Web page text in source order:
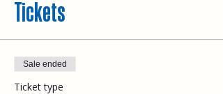
Tickets
Sale ended
Ticket type